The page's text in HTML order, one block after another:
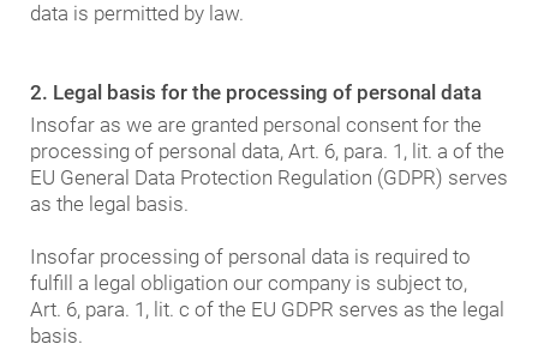
data is permitted by law.
2. Legal basis for the processing of personal data
Insofar as we are granted personal consent for the
processing of personal data, Art. 6, para. 1, lit. a of the
EU General Data Protection Regulation (GDPR) serves
as the legal basis.
Insofar processing of personal data is required to
fulfill a legal obligation our company is subject to,
Art. 6, para. 1, lit. c of the EU GDPR serves as the legal
basis.